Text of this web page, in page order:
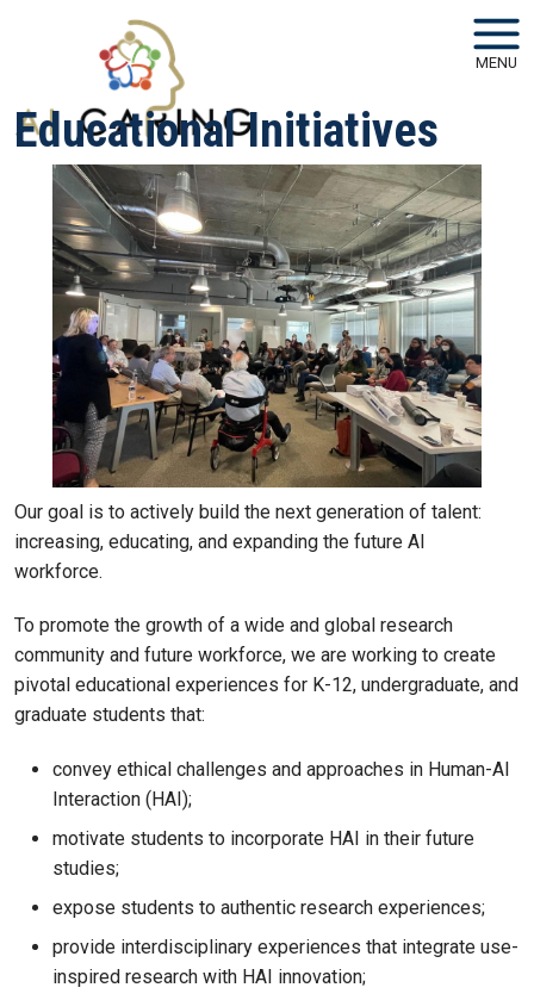
Skip to main navigation
Skip to main content
MENU
Educational Initiatives
Our goal is to actively build the next generation of talent:
increasing, educating, and expanding the future AI
workforce.
To promote the growth of a wide and global research
community and future workforce, we are working to create
pivotal educational experiences for K-12, undergraduate, and
graduate students that:
convey ethical challenges and approaches in Human-AI
Interaction (HAI);
motivate students to incorporate HAI in their future
studies;
expose students to authentic research experiences;
provide interdisciplinary experiences that integrate use-
inspired research with HAI innovation;